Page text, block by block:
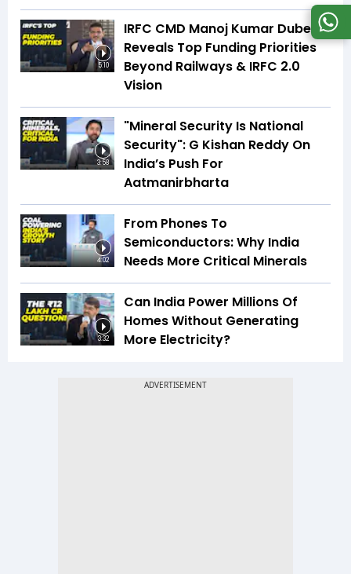
5:10
IRFC CMD Manoj Kumar Dubey
Reveals Top Funding Priorities
Beyond Railways & IRFC 2.0
Vision
3:58
"Mineral Security Is National
Security": G Kishan Reddy On
India’s Push For
Aatmanirbharta
4:02
From Phones To
Semiconductors: Why India
Needs More Critical Minerals
3:32
Can India Power Millions Of
Homes Without Generating
More Electricity?